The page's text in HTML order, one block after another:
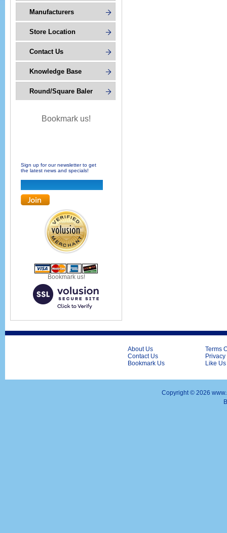
Manufacturers
Store Location
Contact Us
Knowledge Base
Round/Square Baler
Bookmark us!
Sign up for our newsletter to get
the latest news and specials!
Bookmark us!
About Us
Contact Us
Bookmark Us
Terms
Like
Copyright © 2026